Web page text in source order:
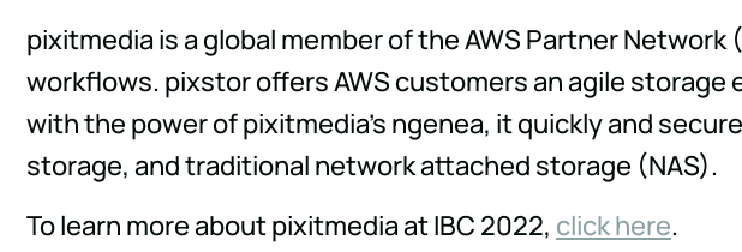
pixitmedia is a global member of the AWS Partner
workflows. pixstor offers AWS customers an agile
with the power of pixitmedia's ngenea, it quickly and
storage, and traditional network attached storage (NAS).
To learn more about pixitmedia at IBC 2022, click here.